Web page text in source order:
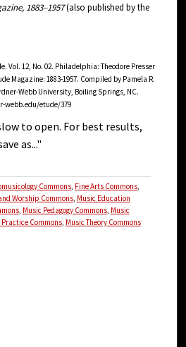
1883–1957(also published by the
Vol. 12, No. 02. Philadelphia: Theodore Presser
Magazine: 1883-1957. Compiled by Pamela R.
Webb University, Boiling Springs, NC.
webb.edu/etude/379
to open. For best results,
as..."
Commons, Fine Arts Commons,
Worship Commons, Music Education
, Music Pedagogy Commons, Music
Practice Commons, Music Theory Commons